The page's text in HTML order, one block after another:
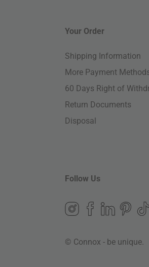
Your Order
Shipping Information
More Payment
60 Days Right of
Return Documents
Disposal
Follow Us
© Connox - be unique.